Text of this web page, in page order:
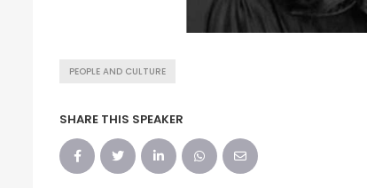
PEOPLE AND CULTURE
SHARE THIS SPEAKER